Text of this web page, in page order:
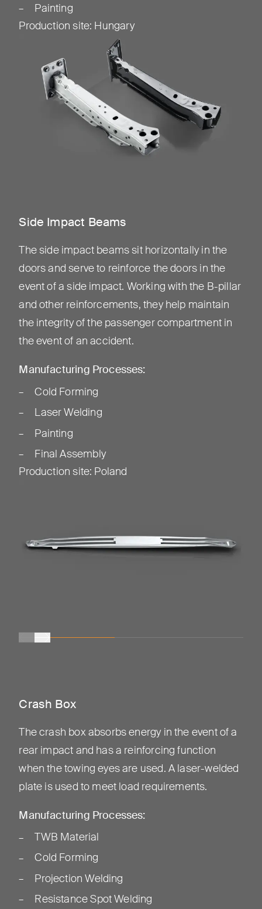
Painting
Production site: Hungary
Side Impact Beams
The side impact beams sit horizontally in the
doors and serve to reinforce the doors in the
event of a side impact. Working with the B-pillar
and other reinforcements, they help maintain
the integrity of the passenger compartment in
the event of an accident.
Manufacturing Processes:
Cold Forming
Laser Welding
Painting
Final Assembly
Production site: Poland
Crash Box
The crash box absorbs energy in the event of a
rear impact and has a reinforcing function
when the towing eyes are used. A laser-welded
plate is used to meet load requirements.
Manufacturing Processes:
TWB Material
Cold Forming
Projection Welding
Resistance Spot Welding